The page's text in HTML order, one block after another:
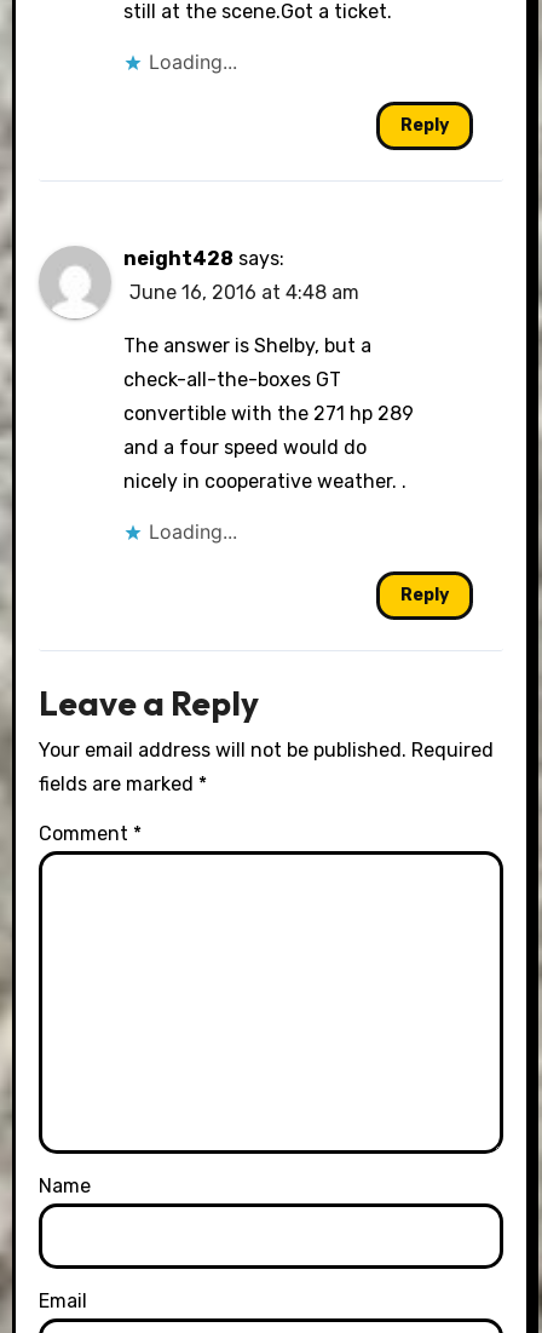
still at the scene.Got a ticket.
Loading...
Reply
neight428 says:
June 16, 2016 at 4:48 am
The answer is Shelby, but a
check-all-the-boxes GT
convertible with the 271 hp 289
and a four speed would do
nicely in cooperative weather. .
Loading...
Reply
Leave a Reply
Your email address will not be published. Required
fields are marked *
Comment *
Name
Email